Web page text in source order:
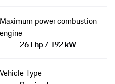
Maximum power combustion
engine
261 hp / 192 kW
Vehicle Type